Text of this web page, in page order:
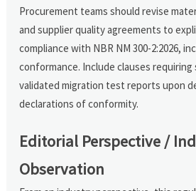
Procurement teams should revise
and supplier quality agreements to
compliance with NBR NM 300-2:2026,
conformance. Include clauses
validated migration test reports upon
declarations of conformity.
Editorial Perspective /
Observation